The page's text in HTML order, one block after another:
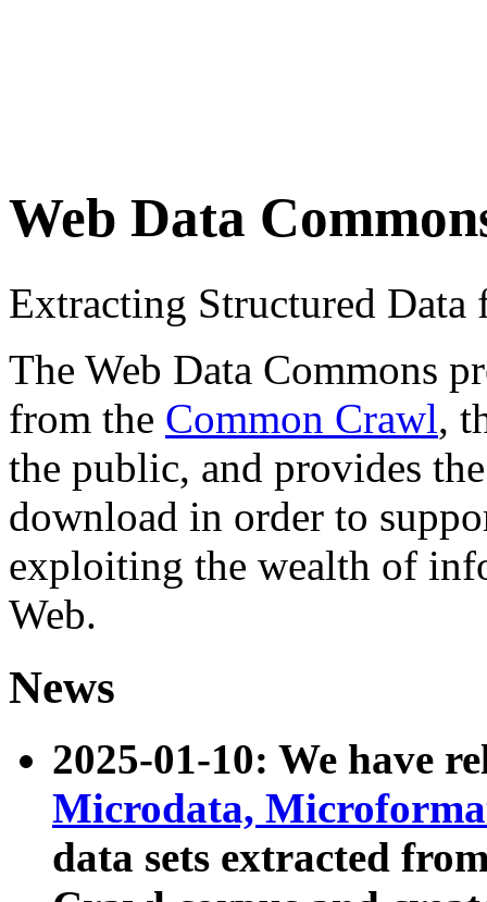
Web Data
Extracting Structured
The Web Data Commons
from the Common Crawl,
the public, and provides
download in order to
exploiting the wealth of
Web.
News
2025-01-10: We have
Microdata,
data sets extracted